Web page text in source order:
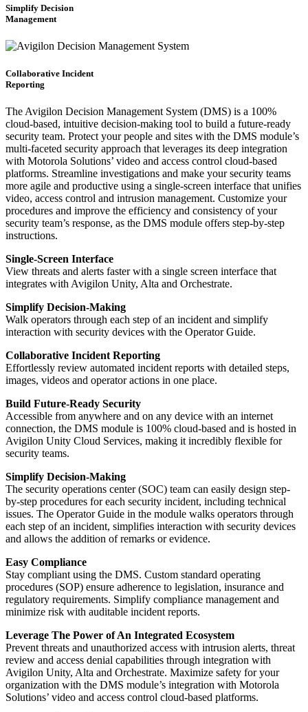
Simplify Decision
Management
Collaborative Incident
Reporting
The Avigilon Decision Management System (DMS) is a 100%
cloud-based, intuitive decision-making tool to build a future-ready
security team. Protect your people and sites with the DMS module’s
multi-faceted security approach that leverages its deep integration
with Motorola Solutions’ video and access control cloud-based
platforms. Streamline investigations and make your security teams
more agile and productive using a single-screen interface that unifies
video, access control and intrusion management. Customize your
procedures and improve the efficiency and consistency of your
security team’s response, as the DMS module offers step-by-step
instructions.
Single-Screen Interface
View threats and alerts faster with a single screen interface that
integrates with Avigilon Unity, Alta and Orchestrate.
Simplify Decision-Making
Walk operators through each step of an incident and simplify
interaction with security devices with the Operator Guide.
Collaborative Incident Reporting
Effortlessly review automated incident reports with detailed steps,
images, videos and operator actions in one place.
Build Future-Ready Security
Accessible from anywhere and on any device with an internet
connection, the DMS module is 100% cloud-based and is hosted in
Avigilon Unity Cloud Services, making it incredibly flexible for
security teams.
Simplify Decision-Making
The security operations center (SOC) team can easily design step-
by-step procedures for each security incident, including technical
issues. The Operator Guide in the module walks operators through
each step of an incident, simplifies interaction with security devices
and allows the addition of remarks or evidence.
Easy Compliance
Stay compliant using the DMS. Custom standard operating
procedures (SOP) ensure adherence to legislation, insurance and
regulatory requirements. Simplify compliance management and
minimize risk with auditable incident reports.
Leverage The Power of An Integrated Ecosystem
Prevent threats and unauthorized access with intrusion alerts, threat
review and access denial capabilities through integration with
Avigilon Unity, Alta and Orchestrate. Maximize safety for your
organization with the DMS module’s integration with Motorola
Solutions’ video and access control cloud-based platforms.